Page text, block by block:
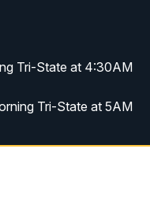
Tri-State at 4:30AM
Tri-State at 5AM
Tri-State at 6AM